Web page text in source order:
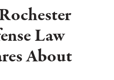
Law
About